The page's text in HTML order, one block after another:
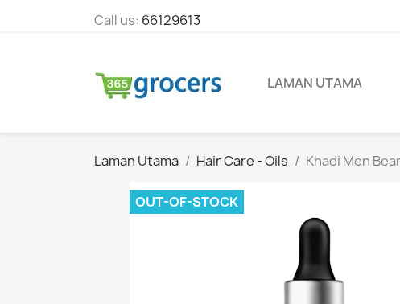
Call us: 66129613
LAMAN UTAMA
Laman Utama Hair Care - Oils Khadi Men
OUT-OF-STOCK